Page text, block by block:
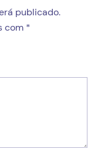
publicado.
com *